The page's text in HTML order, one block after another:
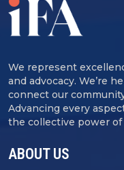
We represent
and advocacy. We’re
connect our
Advancing every
the collective power
ABOUT US